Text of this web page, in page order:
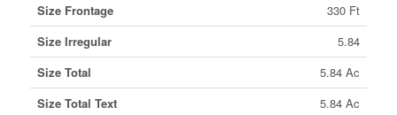
Size Frontage
330 Ft
Size Irregular
5.84
Size Total
5.84 Ac
Size Total Text
5.84 Ac